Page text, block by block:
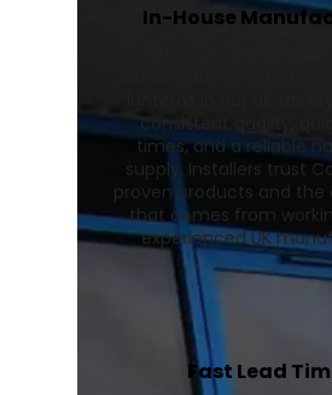
In-House
consistent quality,
times, and a reliable
supply. Installers trust
proven products and
that comes from
experienced UK
Fast Lead